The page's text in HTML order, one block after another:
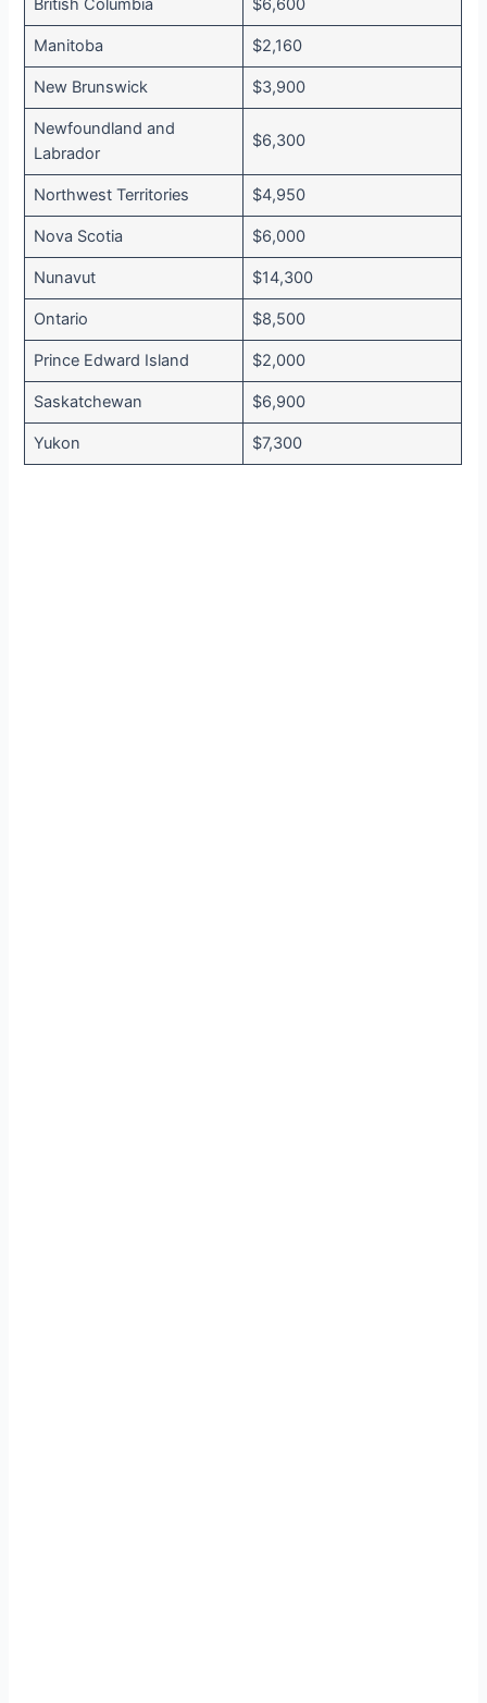
Manitoba $2,160
New Brunswick $3,900
Newfoundland and
Labrador
$6,300
Northwest Territories $4,950
Nova Scotia $6,000
Nunavut $14,300
Ontario $8,500
Prince Edward Island $2,000
Saskatchewan $6,900
Yukon $7,300